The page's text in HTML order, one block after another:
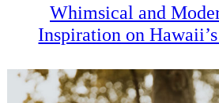
Whimsical and
Inspiration on